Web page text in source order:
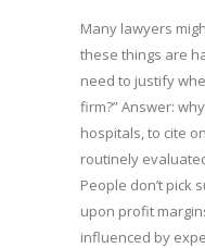
Many lawyers
these things are
need to justify
firm?” Answer:
hospitals, to cite
routinely
People don’t pick
upon profit
influenced by